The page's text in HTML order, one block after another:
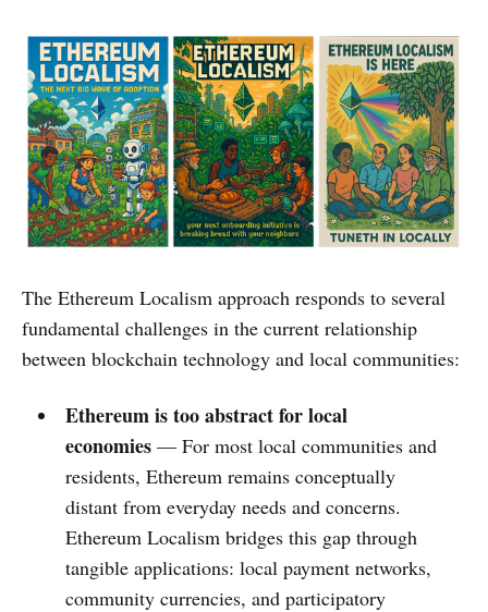
The Ethereum Localism approach responds to several
fundamental challenges in the current relationship
between blockchain technology and local communities:
Ethereum is too abstract for local
economies— For most local communities and
residents, Ethereum remains conceptually
distant from everyday needs and concerns.
Ethereum Localism bridges this gap through
tangible applications: local payment networks,
community currencies, and participatory